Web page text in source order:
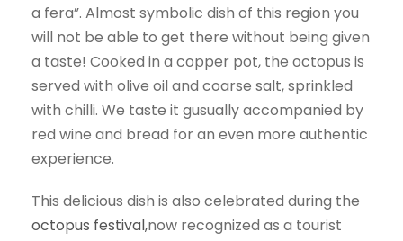
a fera”. Almost symbolic dish of this region you
will not be able to get there without being given
a taste! Cooked in a copper pot, the octopus is
served with olive oil and coarse salt, sprinkled
with chilli. We taste it gusually accompanied by
red wine and bread for an even more authentic
experience.
This delicious dish is also celebrated during the
octopus festival,now recognized as a tourist